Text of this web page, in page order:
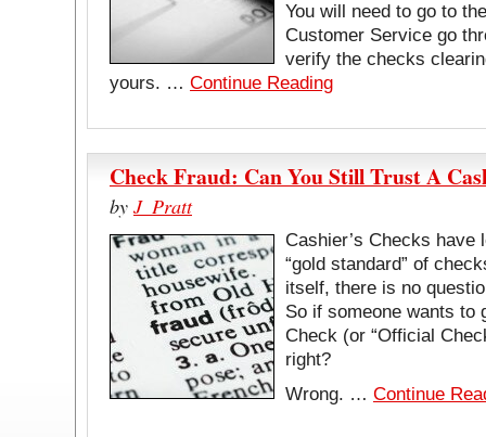
You will need to go to
Customer Service go
verify the checks
yours. … Continue Reading
Check Fraud: Can You Still Trust A
by J_Pratt
Cashier’s Checks have
“gold standard” of
itself, there is no
So if someone wants to
Check (or “Official
right?
Wrong. … Continue